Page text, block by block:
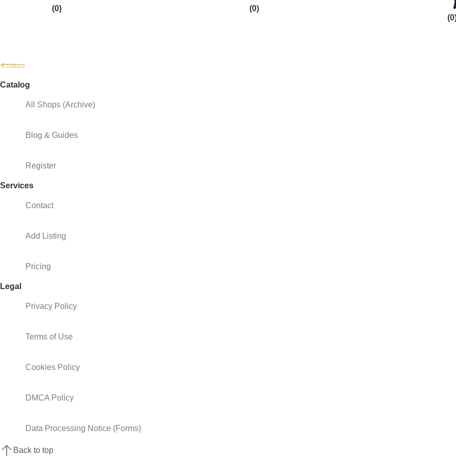
(0)
(0)
Catalog
All Shops (Archive)
Blog & Guides
Register
Services
Contact
Add Listing
Pricing
Legal
Privacy Policy
Terms of Use
Cookies Policy
DMCA Policy
Data Processing Notice (Forms)
Back to top